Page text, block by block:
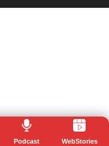
Podcast WebStories